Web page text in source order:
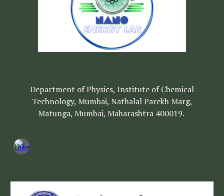
Department of Physics, Institute of Chemical
Technology, Mumbai, Nathalal Parekh Marg,
Matunga, Mumbai, Maharashtra 400019.